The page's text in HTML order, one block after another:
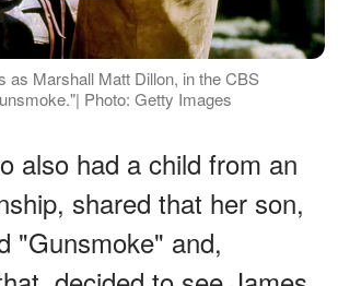
as Marshall Matt Dillon, in the CBS
Photo: Getty Images
also had a child from an
shared that her son,
"Gunsmoke" and,